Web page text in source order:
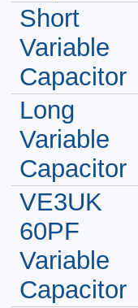
Short
Variable
Capacitor
Long
Variable
Capacitor
VE3UK
60PF
Variable
Capacitor